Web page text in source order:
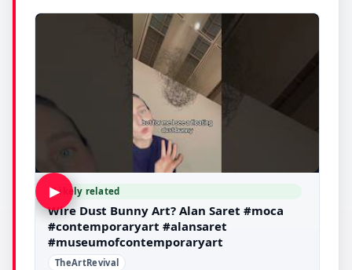
▶Likely related
Wire Dust Bunny Art? Alan Saret #moca
#contemporaryart #alansaret
#museumofcontemporaryart
TheArtRevival